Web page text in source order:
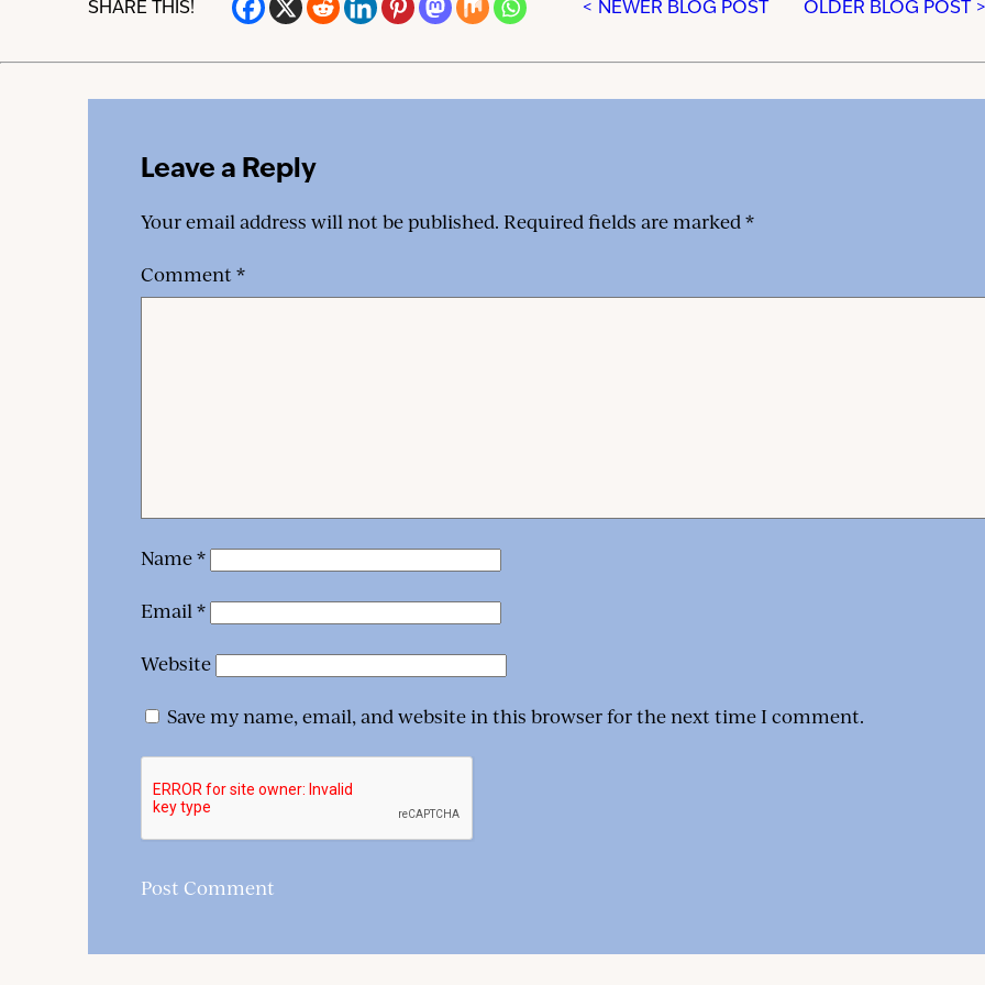
SHARE THIS! < NEWER BLOG POST OLDER BLOG POST
Leave a Reply
Your email address will not be published. Required fields are marked *
Comment*
Name*
Email *
Website
Save my name, email, and website in this browser for the next time I comment.